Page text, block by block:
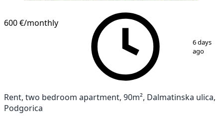
600 €/monthly
6 days
ago
Rent, two bedroom apartment, 90m², Dalmatinska ulica,
Podgorica